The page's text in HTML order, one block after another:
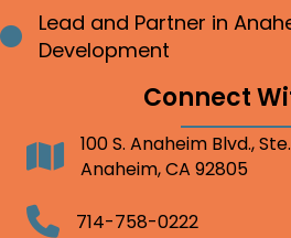
Bullet point
Lead and Partner in
Development
Connect
Address100 S. Anaheim Blvd.,
Anaheim, CA 92805
Telephone714-758-0222